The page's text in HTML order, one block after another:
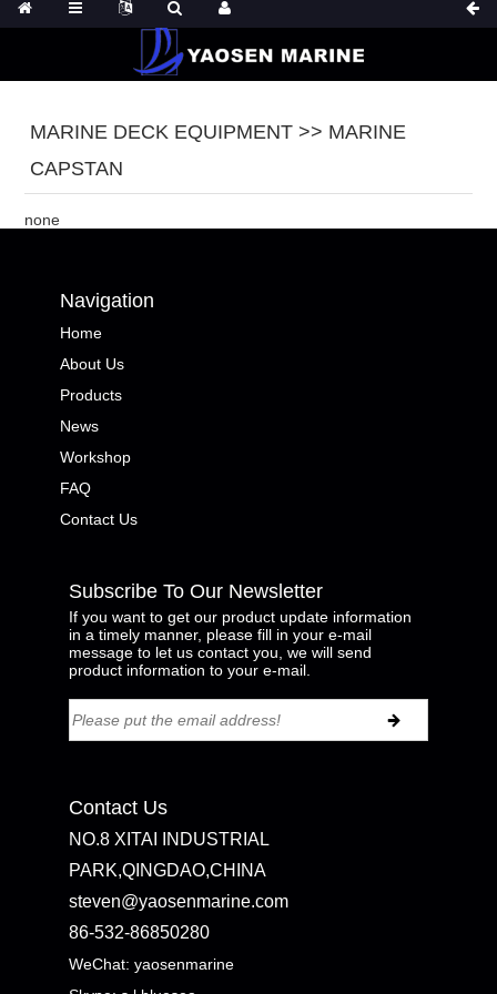
MARINE DECK EQUIPMENT >> MARINE
CAPSTAN
none
Navigation
Home
About Us
Products
News
Workshop
FAQ
Contact Us
Subscribe To Our Newsletter
If you want to get our product update information
in a timely manner, please fill in your e-mail
message to let us contact you, we will send
product information to your e-mail.
Contact Us
NO.8 XITAI INDUSTRIAL
PARK,QINGDAO,CHINA
steven@yaosenmarine.com
86-532-86850280
WeChat: yaosenmarine